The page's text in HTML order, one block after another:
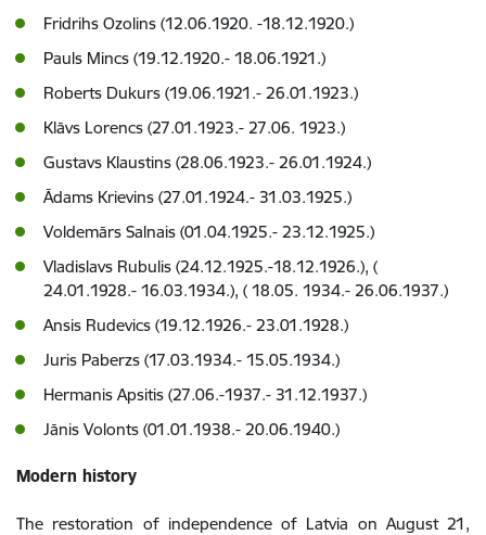
Fridrihs Ozolins (12.06.1920. -18.12.1920.)
Pauls Mincs (19.12.1920.- 18.06.1921.)
Roberts Dukurs (19.06.1921.- 26.01.1923.)
Klāvs Lorencs (27.01.1923.- 27.06. 1923.)
Gustavs Klaustins (28.06.1923.- 26.01.1924.)
Ādams Krievins (27.01.1924.- 31.03.1925.)
Voldemārs Salnais (01.04.1925.- 23.12.1925.)
Vladislavs Rubulis (24.12.1925.-18.12.1926.), (
24.01.1928.- 16.03.1934.), ( 18.05. 1934.- 26.06.1937.)
Ansis Rudevics (19.12.1926.- 23.01.1928.)
Juris Paberzs (17.03.1934.- 15.05.1934.)
Hermanis Apsitis (27.06.-1937.- 31.12.1937.)
Jānis Volonts (01.01.1938.- 20.06.1940.)
Modern history
The restoration of independence of Latvia on August 21,